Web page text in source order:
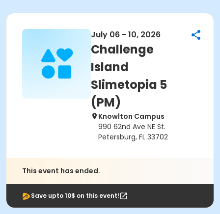
July 06 - 10, 2026
Challenge
Island
Slimetopia 5
(PM)
Knowlton Campus
990 62nd Ave NE St.
Petersburg, FL 33702
This event has ended.
Save upto 10$ on this event!